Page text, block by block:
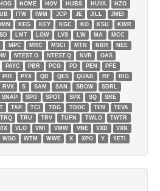
HOG HOME HOV HUBS HUYA
HZO
ITW IWM JCP JE JILL
JMEI
KEG KEY KGC KO KSU
KWR
LMT LOW LVS LW MA
MCC
MPC MRC MSCI MTN NBR
NEE
NTEST.O NTEST.Q NVR
OAS
PAYC PBR PCG PD PEN
PFE
PIR PYX QD QES QUAD RF
RIG
RVX S SAM SAN SBOW
SDRL
SNAP SPG SPOT SPX SQ
SRE
T TAP TCI TDG TDOC TEN
TEVA
TRQ TRU TRV TUFN TWLO
TWTR
VLO VMI VMW VNE VXD
VXN
WSO WTM WWE X XPO Y YETI